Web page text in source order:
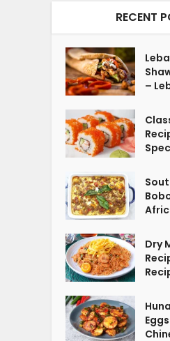
RECENT
–
Dry